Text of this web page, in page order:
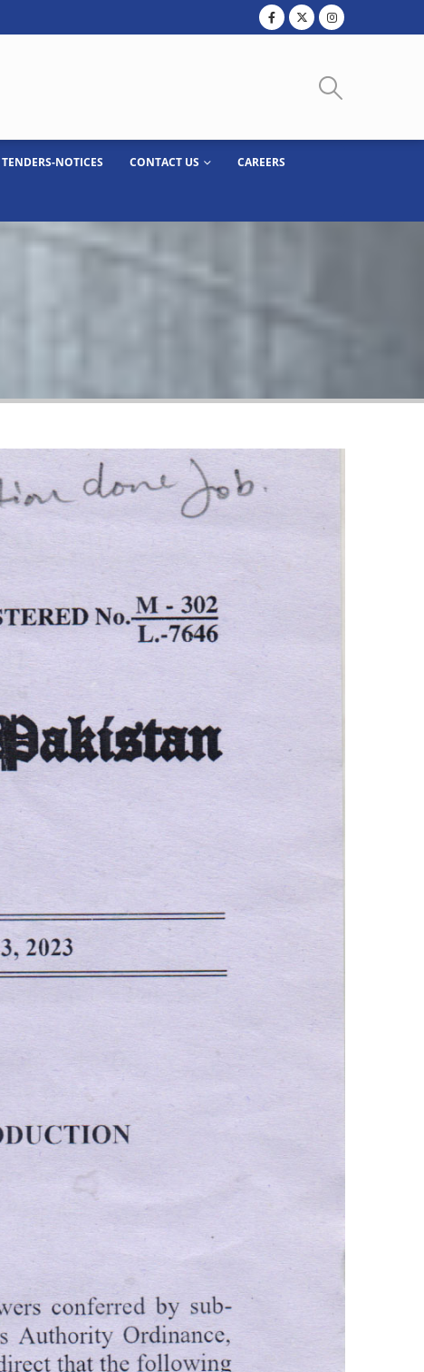
TENDERS-NOTICES CONTACT US CAREERS